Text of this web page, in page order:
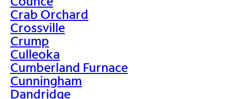
Crab Orchard
Crossville
Crump
Culleoka
Cumberland Furnace
Cunningham
Dandridge